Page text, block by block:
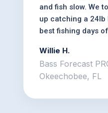
and fish slow. We
up catching a 24lb
best fishing days
Willie H.
Bass Forecast
Okeechobee, FL